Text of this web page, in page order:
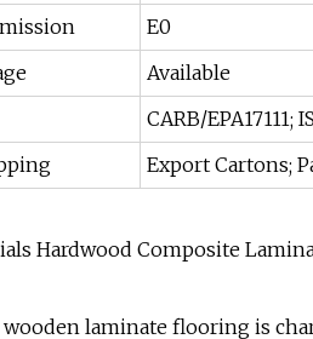
E0
Available
CARB/EPA17111;
Export Cartons;
laminate flooring is